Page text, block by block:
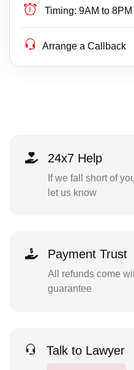
Timing: 9AM to 8PM
Arrange a Callback
24x7 Help
If we fall short of
let us know
Payment Trust
All refunds come
guarantee
Talk to Lawyer